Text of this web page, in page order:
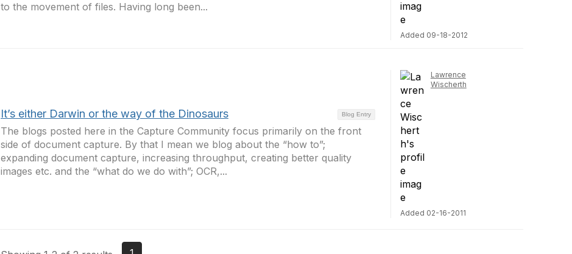
to the movement of files. Having long been...
Added 09-18-2012
Blog Entry
It’s either Darwin or the way of the Dinosaurs
The blogs posted here in the Capture Community focus primarily on the front
side of document capture. By that I mean we blog about the “how to”;
expanding document capture, increasing throughput, creating better quality
images etc. and the “what do we do with”; OCR,...
Lawrence
Wischerth
Added 02-16-2011